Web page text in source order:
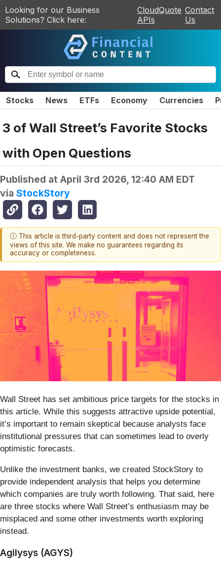
Looking for our Business
Solutions? Click here:
CloudQuote
APIs
Contact
Us
Stocks News ETFs Economy Currencies
3 of Wall Street’s Favorite Stocks
with Open Questions
Published at April 3rd 2026, 12:40 AM EDT
via StockStory
ⓘ This article is third-party content and does not represent the
views of this site. We make no guarantees regarding its
accuracy or completeness.
Wall Street has set ambitious price targets for the stocks in
this article. While this suggests attractive upside potential,
it’s important to remain skeptical because analysts face
institutional pressures that can sometimes lead to overly
optimistic forecasts.
Unlike the investment banks, we created StockStory to
provide independent analysis that helps you determine
which companies are truly worth following. That said, here
are three stocks where Wall Street’s enthusiasm may be
misplaced and some other investments worth exploring
instead.
Agilysys (AGYS)